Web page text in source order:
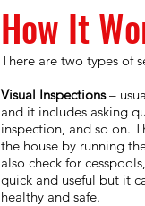
How It
There are two types of
Visual Inspections–
and it includes asking
inspection, and so on.
the house by running
also check for
quick and useful but it
healthy and safe.